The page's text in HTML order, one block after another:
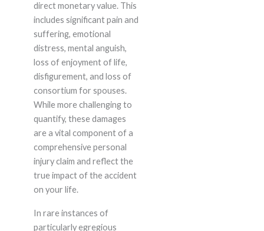
direct monetary value. This
includes significant pain and
suffering, emotional
distress, mental anguish,
loss of enjoyment of life,
disfigurement, and loss of
consortium for spouses.
While more challenging to
quantify, these damages
are a vital component of a
comprehensive personal
injury claim and reflect the
true impact of the accident
on your life.
In rare instances of
particularly egregious